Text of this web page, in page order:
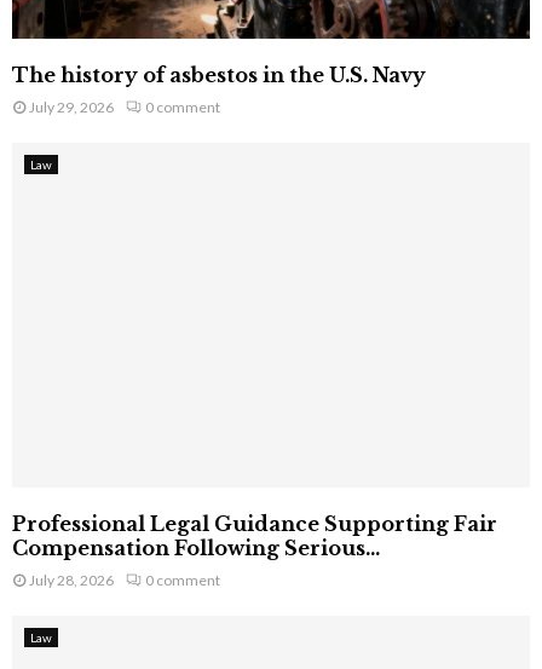
The history of asbestos in the U.S. Navy
July 29, 2026 0 comment
Law
Professional Legal Guidance Supporting Fair
Compensation Following Serious...
July 28, 2026 0 comment
Law